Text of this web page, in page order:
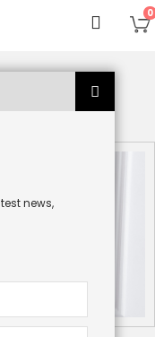
0
news,